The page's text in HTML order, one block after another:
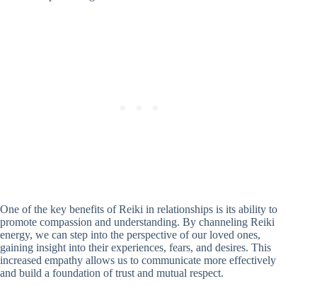
One of the key benefits of Reiki in relationships is its ability to
promote compassion and understanding. By channeling Reiki
energy, we can step into the perspective of our loved ones,
gaining insight into their experiences, fears, and desires. This
increased empathy allows us to communicate more effectively
and build a foundation of trust and mutual respect.